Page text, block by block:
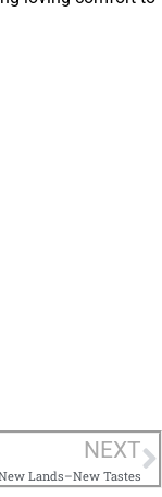
NEXT
Lands–New Tastes